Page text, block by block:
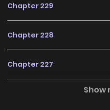
the kid and somehow
every single day for three
ups , 100 sit-ups, 100 squats
Chapter 229
Chapter 228
Chapter 227
Show